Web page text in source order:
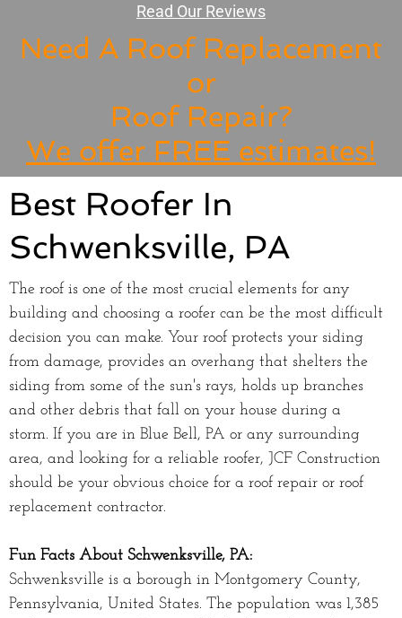
Read Our Reviews
Need A Roof Replacement
or
Roof Repair?
We offer FREE estimates!
​Best Roofer In
Schwenksville, PA
The roof is one of the most crucial elements for any
building and choosing a roofer can be the most difficult
decision you can make. Your roof protects your siding
from damage, provides an overhang that shelters the
siding from some of the sun's rays, holds up branches
and other debris that fall on your house during a
storm. If you are in Blue Bell, PA or any surrounding
area, and looking for a reliable roofer, JCF Construction
should be your obvious choice for a roof repair or roof
replacement contractor.
Fun Facts About Schwenksville, PA:
Schwenksville is a borough in Montgomery County,
Pennsylvania, United States. The population was 1,385